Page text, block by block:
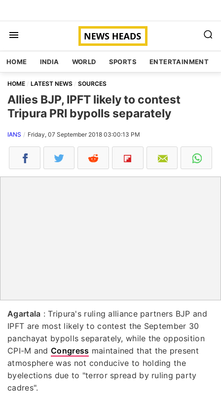
HOME INDIA WORLD SPORTS ENTERTAINMENT
HOME LATEST NEWS SOURCES
Allies BJP, IPFT likely to contest
Tripura PRI bypolls separately
IANS Friday, 07 September 2018 03:00:13 PM
Agartala : Tripura's ruling alliance partners BJP and
IPFT are most likely to contest the September 30
panchayat bypolls separately, while the opposition
CPI-M andCongress maintained that the present
atmosphere was not conducive to holding the
byelections due to "terror spread by ruling party
cadres".